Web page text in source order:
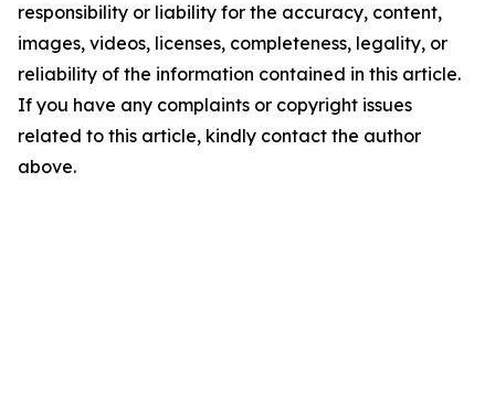
responsibility or liability for the accuracy, content,
images, videos, licenses, completeness, legality, or
reliability of the information contained in this article.
If you have any complaints or copyright issues
related to this article, kindly contact the author
above.